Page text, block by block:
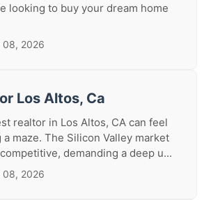
looking to buy your dream home
08, 2026
Los Altos, Ca
realtor in Los Altos, CA can feel
maze. The Silicon Valley market
demanding a deep u...
08, 2026